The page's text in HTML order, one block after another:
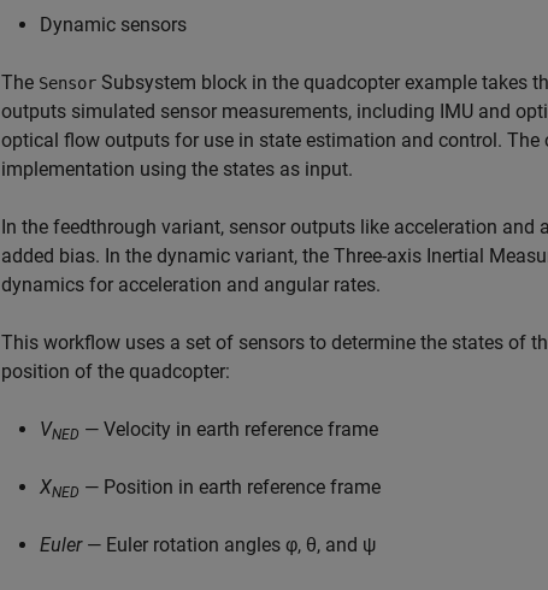
Dynamic sensors
The Sensor Subsystem block in the quadcopter example takes
outputs simulated sensor measurements, including IMU and
optical flow outputs for use in state estimation and control.
implementation using the states as input.
In the feedthrough variant, sensor outputs like acceleration
added bias. In the dynamic variant, the Three-axis Inertial
dynamics for acceleration and angular rates.
This workflow uses a set of sensors to determine the states of
position of the quadcopter:
VNED — Velocity in earth reference frame
XNED — Position in earth reference frame
Euler— Euler rotation angles φ, θ, and ψ